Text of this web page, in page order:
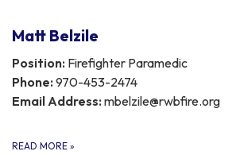
Matt Belzile
Position: Firefighter Paramedic
Phone: 970-453-2474
Email Address: mbelzile@rwbfire.org
READ MORE »